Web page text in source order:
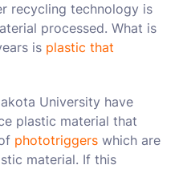
recycling technology is
processed. What is
is plastic that
University have
plastic material that
phototriggers which are
material. If this